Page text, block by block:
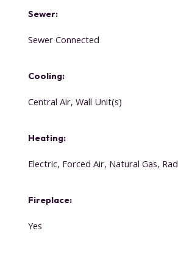
Sewer:
Sewer Connected
Cooling:
Central Air, Wall Unit(s)
Heating:
Electric, Forced Air, Natural Gas,
Fireplace:
Yes